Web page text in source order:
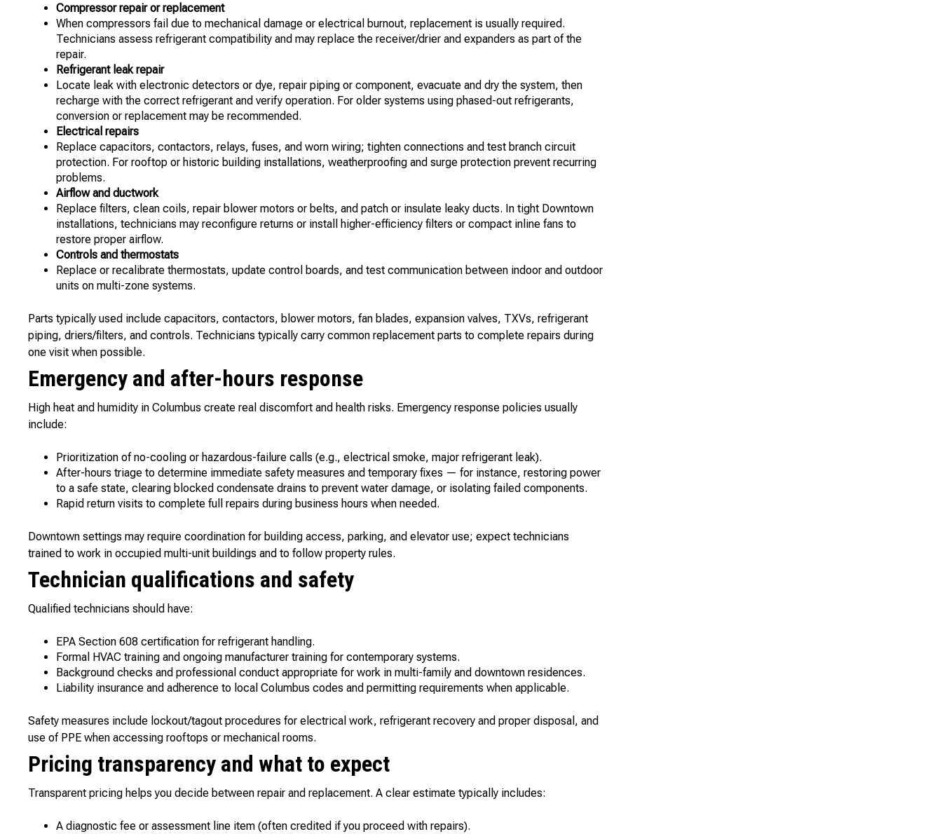
Compressor repair or replacement
When compressors fail due to mechanical damage or electrical burnout, replacement is usually required.
Technicians assess refrigerant compatibility and may replace the receiver/drier and expanders as part of the
repair.
Refrigerant leak repair
Locate leak with electronic detectors or dye, repair piping or component, evacuate and dry the system, then
recharge with the correct refrigerant and verify operation. For older systems using phased-out refrigerants,
conversion or replacement may be recommended.
Electrical repairs
Replace capacitors, contactors, relays, fuses, and worn wiring; tighten connections and test branch circuit
protection. For rooftop or historic building installations, weatherproofing and surge protection prevent recurring
problems.
Airflow and ductwork
Replace filters, clean coils, repair blower motors or belts, and patch or insulate leaky ducts. In tight Downtown
installations, technicians may reconfigure returns or install higher-efficiency filters or compact inline fans to
restore proper airflow.
Controls and thermostats
Replace or recalibrate thermostats, update control boards, and test communication between indoor and outdoor
units on multi-zone systems.
Parts typically used include capacitors, contactors, blower motors, fan blades, expansion valves, TXVs, refrigerant
piping, driers/filters, and controls. Technicians typically carry common replacement parts to complete repairs during
one visit when possible.
Emergency and after-hours response
High heat and humidity in Columbus create real discomfort and health risks. Emergency response policies usually
include:
Prioritization of no-cooling or hazardous-failure calls (e.g., electrical smoke, major refrigerant leak).
After-hours triage to determine immediate safety measures and temporary fixes — for instance, restoring power
to a safe state, clearing blocked condensate drains to prevent water damage, or isolating failed components.
Rapid return visits to complete full repairs during business hours when needed.
Downtown settings may require coordination for building access, parking, and elevator use; expect technicians
trained to work in occupied multi-unit buildings and to follow property rules.
Technician qualifications and safety
Qualified technicians should have:
EPA Section 608 certification for refrigerant handling.
Formal HVAC training and ongoing manufacturer training for contemporary systems.
Background checks and professional conduct appropriate for work in multi-family and downtown residences.
Liability insurance and adherence to local Columbus codes and permitting requirements when applicable.
Safety measures include lockout/tagout procedures for electrical work, refrigerant recovery and proper disposal, and
use of PPE when accessing rooftops or mechanical rooms.
Pricing transparency and what to expect
Transparent pricing helps you decide between repair and replacement. A clear estimate typically includes:
A diagnostic fee or assessment line item (often credited if you proceed with repairs).